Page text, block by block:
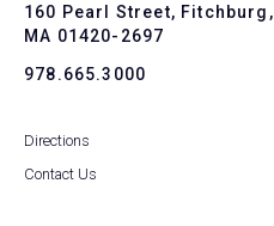
160 Pearl Street, Fitchburg,
MA 01420-2697
978.665.3000
Directions
Contact Us